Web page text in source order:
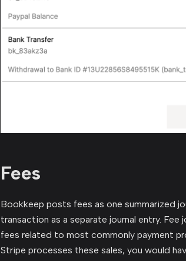
Fees
Bookkeep posts fees as one summarized
transaction as a separate journal entry.
fees related to most commonly payment
Stripe processes these sales, you would